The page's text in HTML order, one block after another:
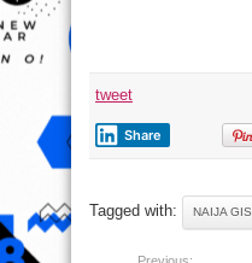
tweet
Share
Tagged with: NAIJA